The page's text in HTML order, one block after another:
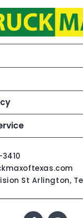
St Arlington,